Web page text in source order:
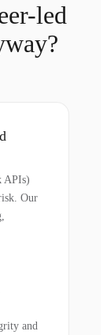
led
APIs)
Our
and